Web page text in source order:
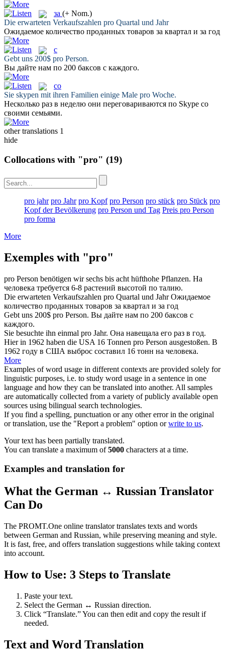
за (+ Nom.)
Die erwarteten Verkaufszahlen pro Quartal und Jahr
Ожидаемое количество проданных товаров за квартал и за год
с
Gebt uns 200$ pro Person.
Вы дайте нам по 200 баксов с каждого.
со
Sie skypen mit ihren Familien einige Male pro Woche.
Несколько раз в неделю они переговариваются по Skype со
своими семьями.
other translations 1
hide
Collocations with "pro" (19)
pro jahr pro Jahr pro Kopf pro Person pro stück pro Stück pro
Kopf der Bevölkerung pro Person und Tag Preis pro Person
pro forma
More
Exemples with "pro"
pro Person benötigen wir sechs bis acht hüfthohe Pflanzen. На
человека требуется 6-8 растений высотой по талию.
Die erwarteten Verkaufszahlen pro Quartal und Jahr Ожидаемое
количество проданных товаров за квартал и за год
Gebt uns 200$ pro Person. Вы дайте нам по 200 баксов с
каждого.
Sie besuchte ihn einmal pro Jahr. Она навещала его раз в год.
Hier in 1962 haben die USA 16 Tonnen pro Person ausgestoßen. В
1962 году в США выброс составил 16 тонн на человека.
More
Examples of word usage in different contexts are provided solely for
linguistic purposes, i.e. to study word usage in a sentence in one
language and how they can be translated into another. All samples
are automatically collected from a variety of publicly available open
sources using bilingual search technologies.
If you find a spelling, punctuation or any other error in the original
or translation, use the "Report a problem" option orwrite to us.
Your text has been partially translated.
You can translate a maximum of5000 characters at a time.
Examples and translation for
What the German ↔ Russian Translator
Can Do
The PROMT.One online translator translates texts and words
between German and Russian, while preserving meaning and style.
It is fast, free, and offers translation suggestions while taking context
into account.
How to Use: 3 Steps to Translate
Paste your text.
Select the German ↔ Russian direction.
Click “Translate.” You can then edit and copy the result if
needed.
Text and Word Translation